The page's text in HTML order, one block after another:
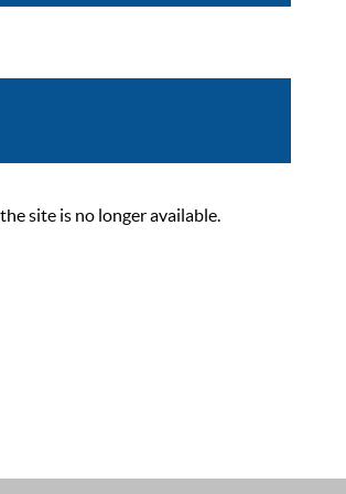
site is no longer available.